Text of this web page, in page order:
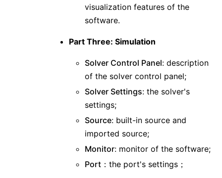
visualization features of the
software.
Part Three: Simulation
Solver Control Panel: description
of the solver control panel;
Solver Settings: the solver's
settings;
Source: built-in source and
imported source;
Monitor: monitor of the software;
Port ：the port's settings；